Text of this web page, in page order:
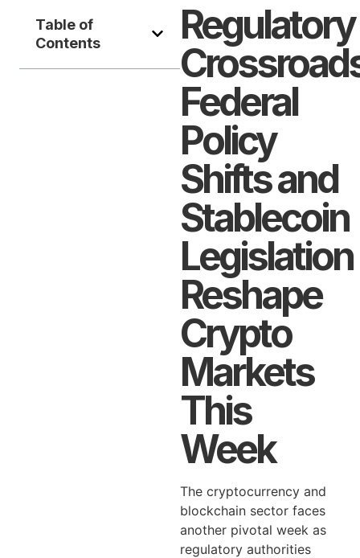
Table of
Contents
Regulatory
Federal
Policy
Shifts and
Stablecoin
Legislation
Reshape
Crypto
Markets
This
Week
The cryptocurrency and
blockchain sector faces
another pivotal week as
regulatory authorities